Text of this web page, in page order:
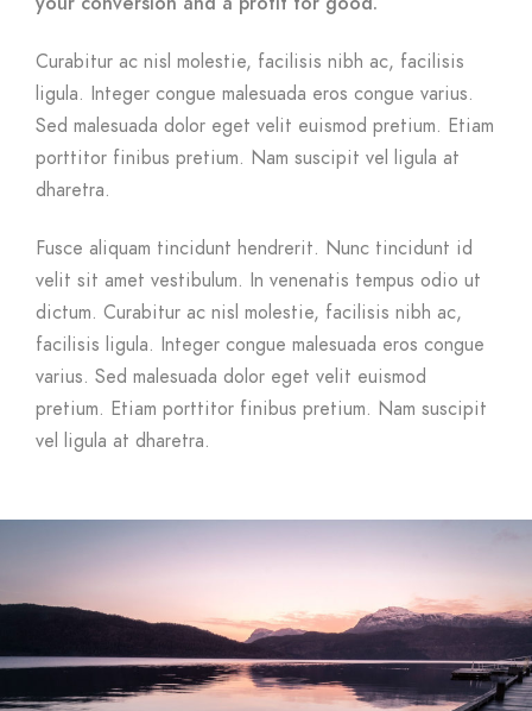
Curabitur ac nisl molestie, facilisis nibh ac, facilisis
ligula. Integer congue malesuada eros congue varius.
Sed malesuada dolor eget velit euismod pretium. Etiam
porttitor finibus pretium. Nam suscipit vel ligula at
dharetra.
Fusce aliquam tincidunt hendrerit. Nunc tincidunt id
velit sit amet vestibulum. In venenatis tempus odio ut
dictum. Curabitur ac nisl molestie, facilisis nibh ac,
facilisis ligula. Integer congue malesuada eros congue
varius. Sed malesuada dolor eget velit euismod
pretium. Etiam porttitor finibus pretium. Nam suscipit
vel ligula at dharetra.